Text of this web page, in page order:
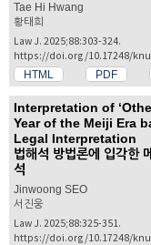
Tae Hi Hwang
황태희
Law J. 2025;88:303-324.
https://doi.org/10.17248/
HTML PDF
Interpretation of
Year of the Meiji Era
Legal Interpretation
법해석 방법론에 입각한
석
Jinwoong SEO
서진웅
Law J. 2025;88:325-351.
https://doi.org/10.17248/